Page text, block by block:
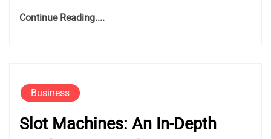
Continue Reading....
Business
Slot Machines: An In-Depth